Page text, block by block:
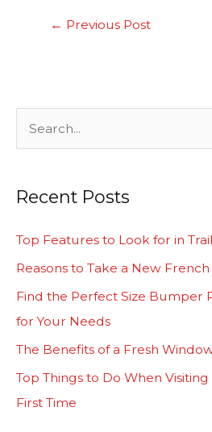
← Previous Post
r
c
Recent Posts
Top Features to Look for in
Reasons to Take a New
Find the Perfect Size Bumper
for Your Needs
The Benefits of a Fresh
Top Things to Do When
First Time